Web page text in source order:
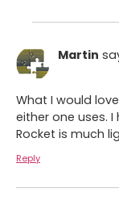
Martin
What I would
either one uses.
Rocket is much
Reply